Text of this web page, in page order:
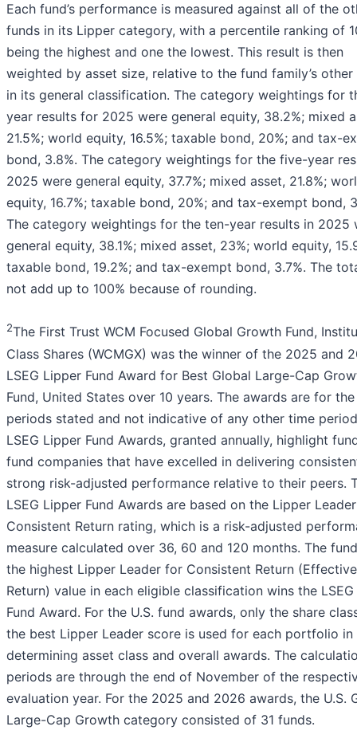
Each fund’s performance is measured against all of the
funds in its Lipper category, with a percentile ranking of
being the highest and one the lowest. This result is then
weighted by asset size, relative to the fund family’s other
in its general classification. The category weightings for
year results for 2025 were general equity, 38.2%; mixed
21.5%; world equity, 16.5%; taxable bond, 20%; and tax-
bond, 3.8%. The category weightings for the five-year
2025 were general equity, 37.7%; mixed asset, 21.8%;
equity, 16.7%; taxable bond, 20%; and tax-exempt bond,
The category weightings for the ten-year results in 2025
general equity, 38.1%; mixed asset, 23%; world equity,
taxable bond, 19.2%; and tax-exempt bond, 3.7%. The
not add up to 100% because of rounding.
2The First Trust WCM Focused Global Growth Fund,
Class Shares (WCMGX) was the winner of the 2025 and
LSEG Lipper Fund Award for Best Global Large-Cap
Fund, United States over 10 years. The awards are for
periods stated and not indicative of any other time
LSEG Lipper Fund Awards, granted annually, highlight
fund companies that have excelled in delivering
strong risk-adjusted performance relative to their peers.
LSEG Lipper Fund Awards are based on the Lipper
Consistent Return rating, which is a risk-adjusted
measure calculated over 36, 60 and 120 months. The
the highest Lipper Leader for Consistent Return (Effective
Return) value in each eligible classification wins the
Fund Award. For the U.S. fund awards, only the share
the best Lipper Leader score is used for each portfolio in
determining asset class and overall awards. The
periods are through the end of November of the
evaluation year. For the 2025 and 2026 awards, the U.S.
Large-Cap Growth category consisted of 31 funds.